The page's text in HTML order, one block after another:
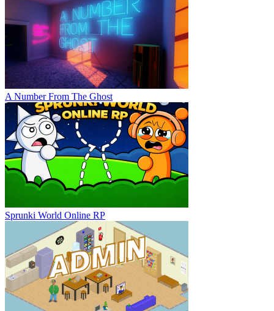
A Number From The Ghost
Sprunki World Online RP